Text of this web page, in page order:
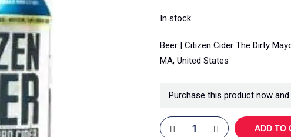
In stock
Beer | Citizen Cider The Dirty
MA, United States
Purchase this product now and
ADD TO